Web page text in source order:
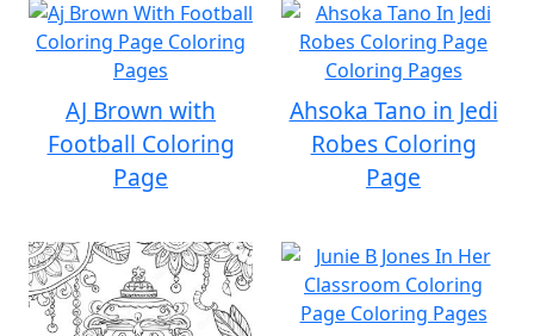
AJ Brown with
Football Coloring
Page
Ahsoka Tano in Jedi
Robes Coloring
Page